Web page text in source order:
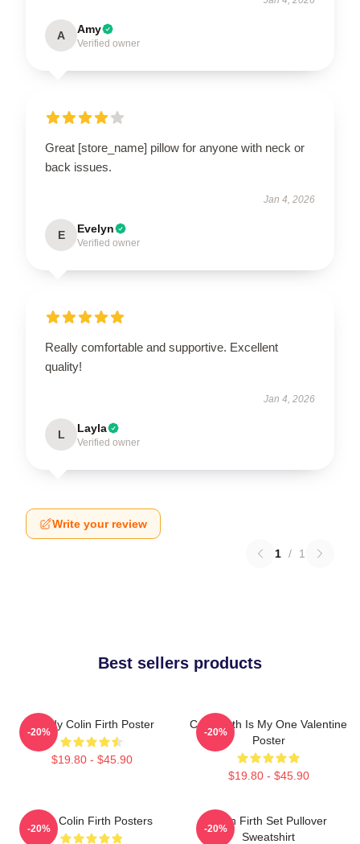
A Amy
Verified owner
Great [store_name] pillow for anyone with neck or
back issues.
Jan 4, 2026
E Evelyn
Verified owner
Really comfortable and supportive. Excellent
quality!
Jan 4, 2026
L Layla
Verified owner
Write your review
1 / 1
Best sellers products
Daddy Colin Firth Poster
$19.80 - $45.90
-20%
Colin Firth Is My One Valentine
Poster
$19.80 - $45.90
-20%
Love Colin Firth Posters
-20%
Colin Firth Set Pullover
Sweatshirt
-20%